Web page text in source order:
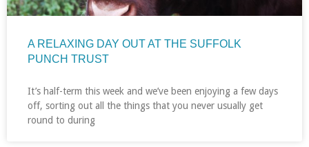
A RELAXING DAY OUT AT THE SUFFOLK
PUNCH TRUST
It’s half-term this week and we’ve been enjoying a few days
off, sorting out all the things that you never usually get
round to during